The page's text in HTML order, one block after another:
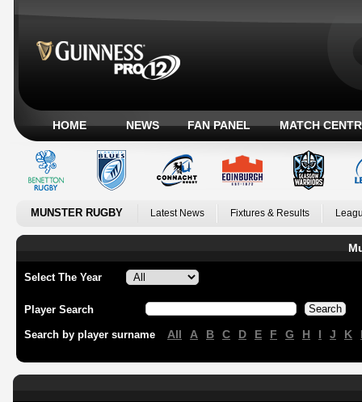
HOME NEWS FAN PANEL MATCH
MUNSTER RUGBY Latest News Fixtures & Results
Select The Year
Player Search
Search by player surname All A B C D E F G H I J K